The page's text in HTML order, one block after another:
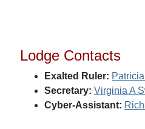
Lodge Contacts
Exalted Ruler:
Secretary: Virginia A
Cyber-Assistant: